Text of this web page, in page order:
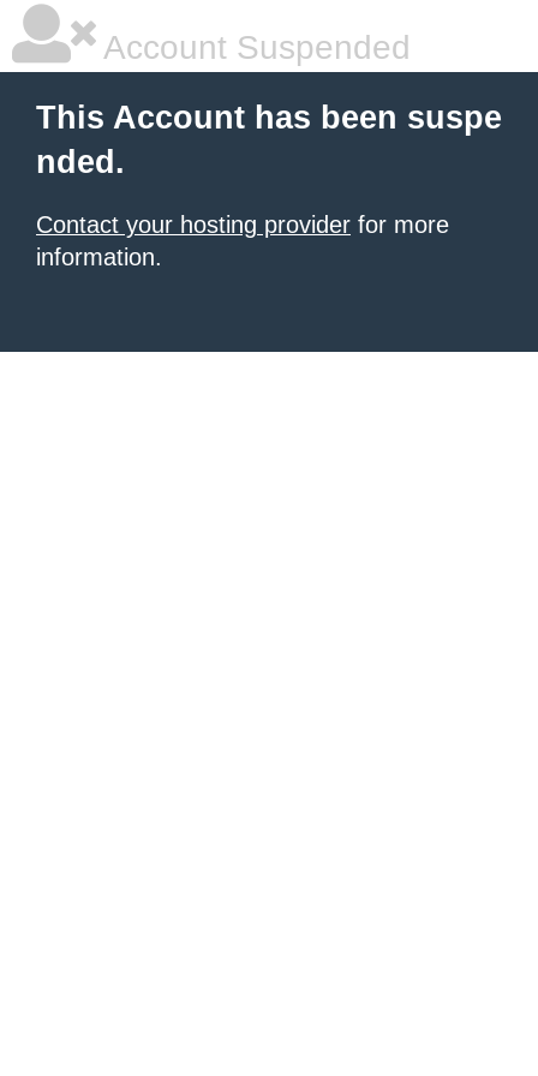
Account Suspended
This Account has been suspe
nded.
Contact your hosting provider for more
information.